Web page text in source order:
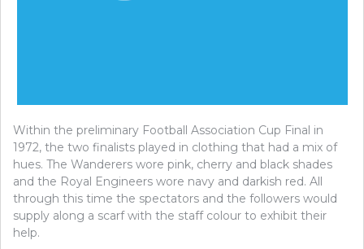
Within the preliminary Football Association Cup Final in
1972, the two finalists played in clothing that had a mix of
hues. The Wanderers wore pink, cherry and black shades
and the Royal Engineers wore navy and darkish red. All
through this time the spectators and the followers would
supply along a scarf with the staff colour to exhibit their
help.